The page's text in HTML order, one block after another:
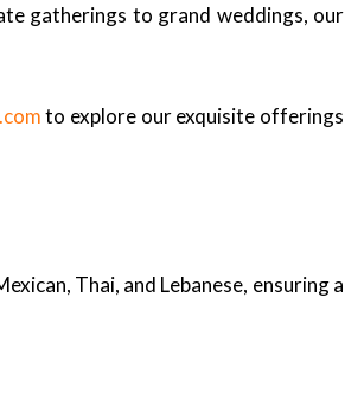
gatherings to grand weddings, our
to explore our exquisite offerings
Thai, and Lebanese, ensuring a